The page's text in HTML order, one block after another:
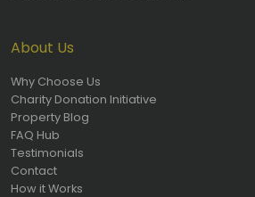
About Us
Why Choose Us
Charity Donation Initiative
Property Blog
FAQ Hub
Testimonials
Contact
How it Works